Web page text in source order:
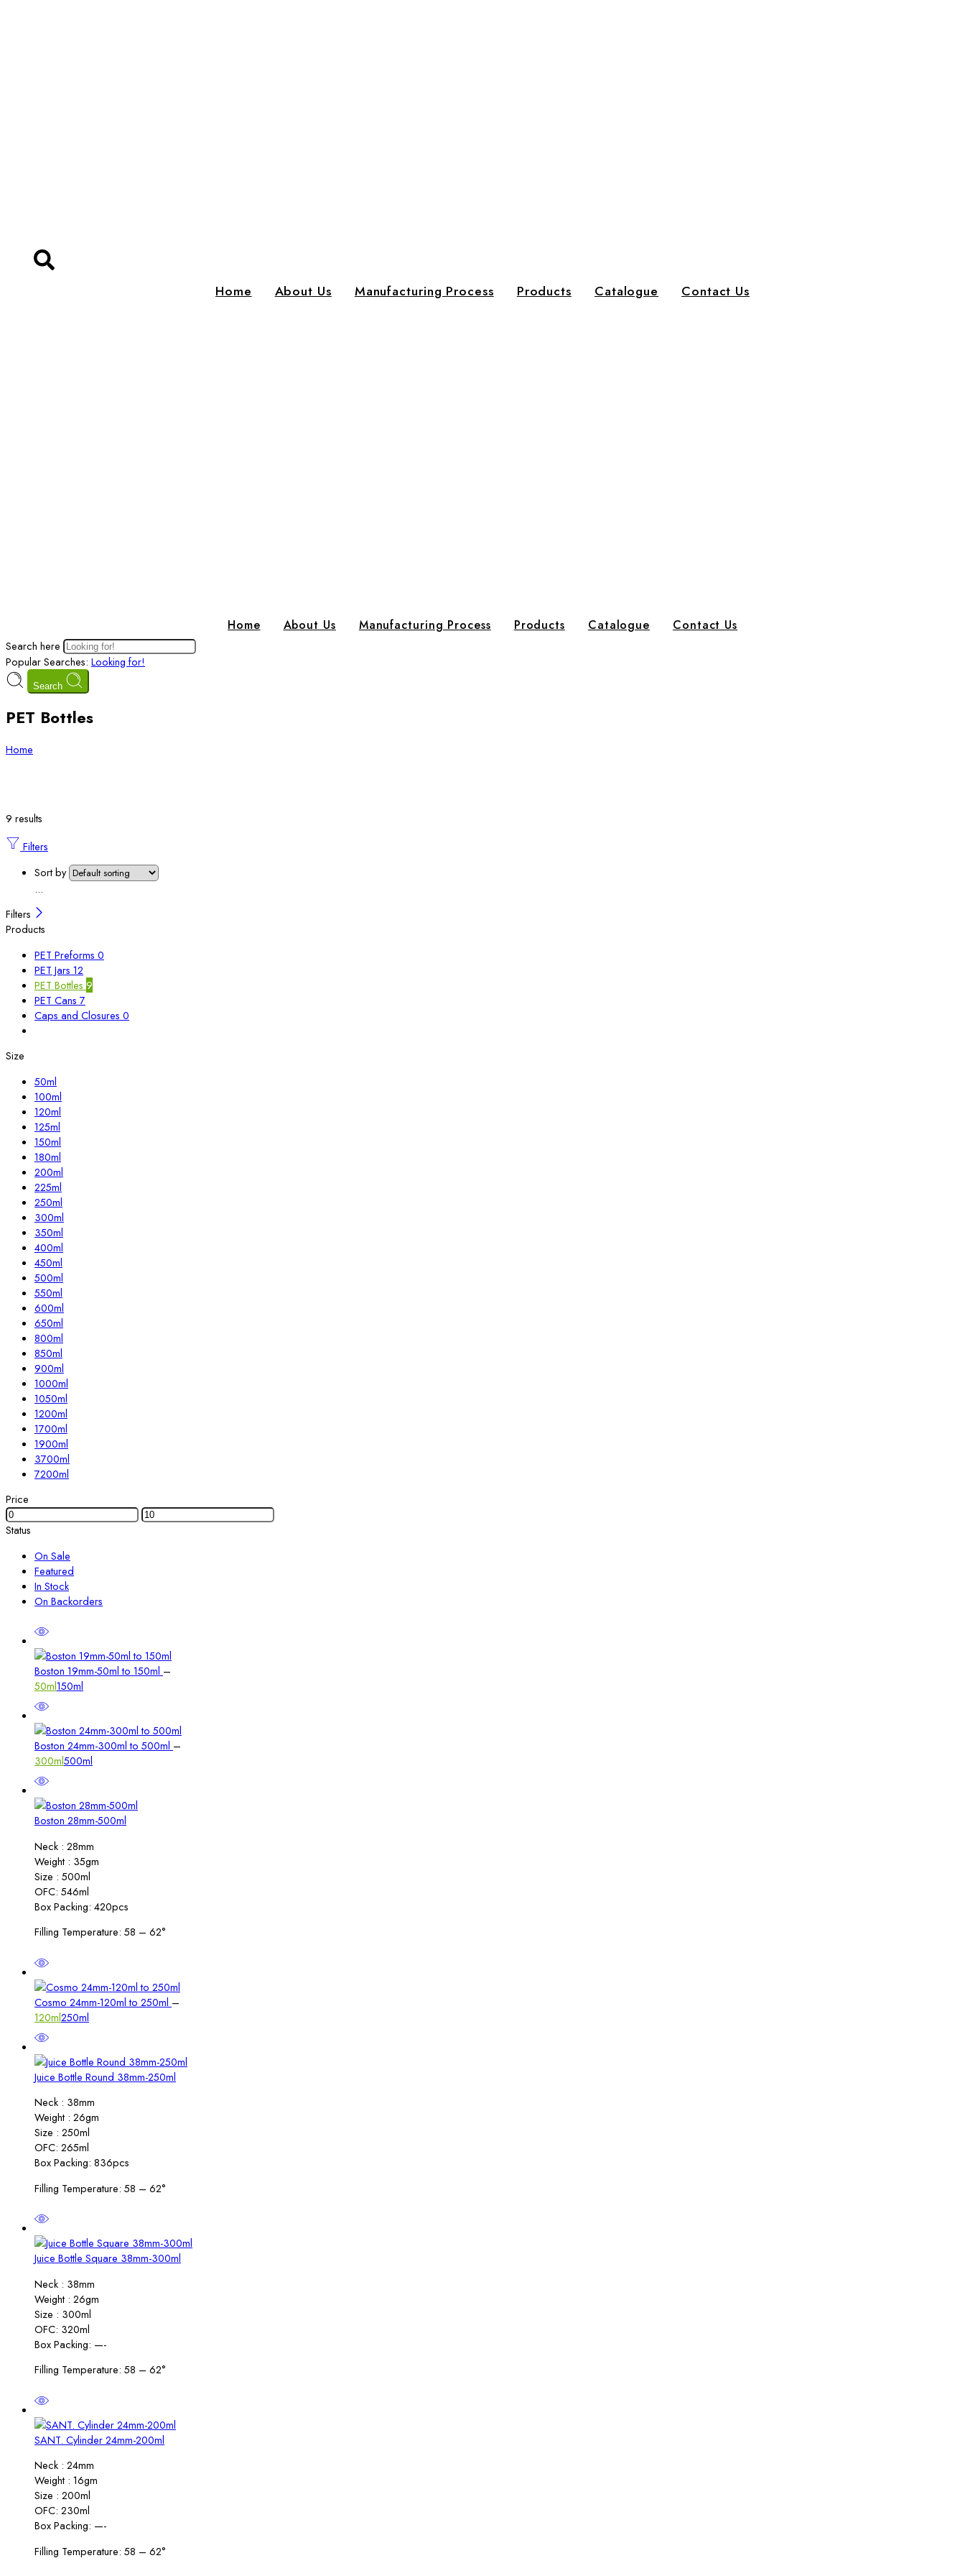
Home About Us Manufacturing Process Products Catalogue Contact Us
Home About Us Manufacturing Process Products Catalogue Contact Us
Search here
Popular Searches: Looking for!
Search
PET Bottles
Home
9 results
Filters
Sort by
...
Filters
Products
PET Preforms 0
PET Jars 12
PET Bottles 9
PET Cans 7
Caps and Closures 0
Size
50ml
100ml
120ml
125ml
150ml
180ml
200ml
225ml
250ml
300ml
350ml
400ml
450ml
500ml
550ml
600ml
650ml
800ml
850ml
900ml
1000ml
1050ml
1200ml
1700ml
1900ml
3700ml
7200ml
Price
Status
On Sale
Featured
In Stock
On Backorders
Boston 19mm-50ml to 150ml –
₹4.00
50ml150ml
Boston 24mm-300ml to 500ml –
300ml500ml
Boston 28mm-500ml
Neck : 28mm
Weight : 35gm
Size : 500ml
OFC: 546ml
Box Packing: 420pcs
Filling Temperature: 58 – 62°
Cosmo 24mm-120ml to 250ml –
₹6.00
120ml250ml
Juice Bottle Round 38mm-250ml
Neck : 38mm
Weight : 26gm
Size : 250ml
OFC: 265ml
Box Packing: 836pcs
Filling Temperature: 58 – 62°
Juice Bottle Square 38mm-300ml
Neck : 38mm
Weight : 26gm
Size : 300ml
OFC: 320ml
Box Packing: —-
Filling Temperature: 58 – 62°
SANT. Cylinder 24mm-200ml
Neck : 24mm
Weight : 16gm
Size : 200ml
OFC: 230ml
Box Packing: —-
Filling Temperature: 58 – 62°